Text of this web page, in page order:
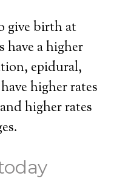
give birth at
have a higher
epidural,
higher rates
higher rates